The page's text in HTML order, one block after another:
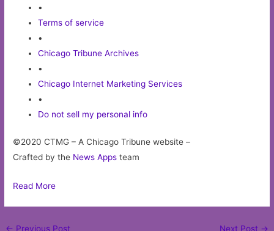
•
Terms of service
•
Chicago Tribune Archives
•
Chicago Internet Marketing Services
•
Do not sell my personal info
©2020 CTMG – A Chicago Tribune website –
Crafted by the News Apps team
Read More
Post
← Previous Post Next Post →